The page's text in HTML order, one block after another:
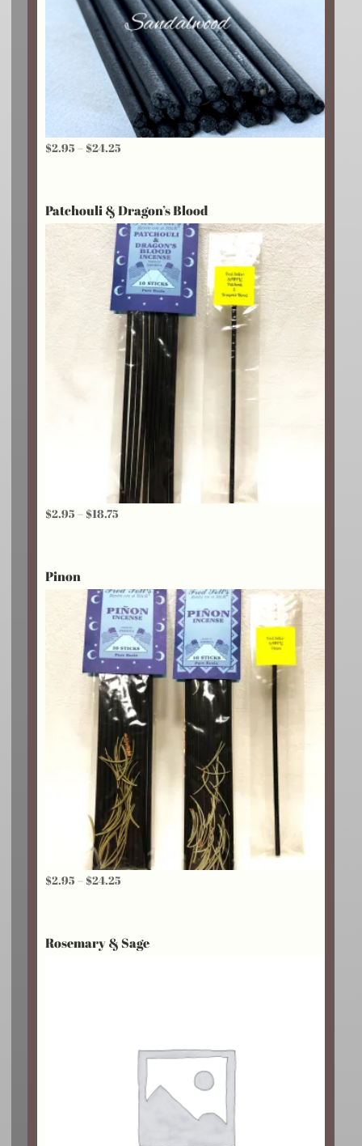
$2.95 – $24.25Price
through
$24.25
Patchouli & Dragon’s Blood
$2.95 – $18.75Price
$18.75
Pinon
$2.95 – $24.25Price
through
Rosemary & Sage